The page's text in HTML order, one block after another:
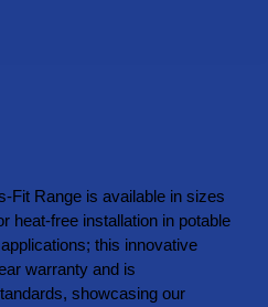
Fit Range is available in sizes
heat-free installation in potable
this innovative
warranty and is
showcasing our